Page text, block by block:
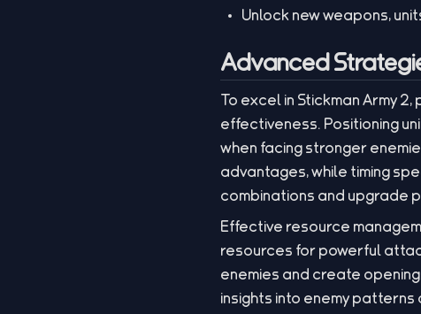
Unlock new weapons,
Advanced
To excel in Stickman Army
effectiveness. Positioning
when facing stronger
advantages, while timing
combinations and upgrade
Effective resource
resources for powerful
enemies and create
insights into enemy